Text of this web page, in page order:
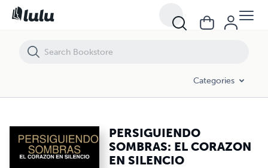
Categories
PERSIGUIENDO
SOMBRAS: EL CORAZON
EN SILENCIO
PERSIGUIENDO SOMBRAS: EL CORAZON EN SILENCIO